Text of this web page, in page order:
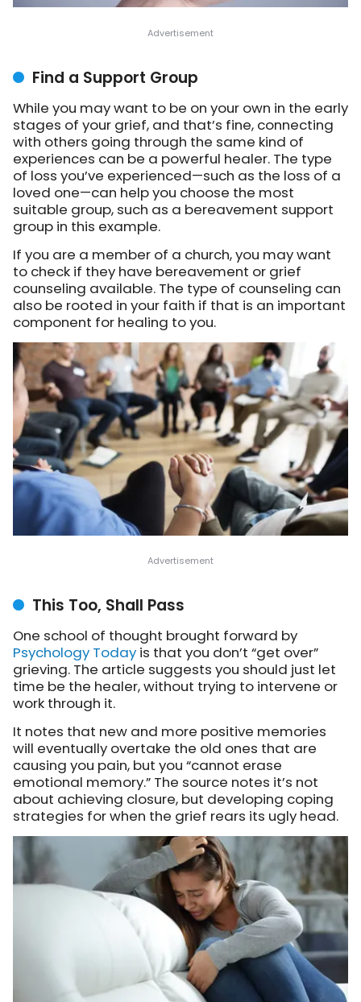
Find a Support Group
While you may want to be on your own in the early
stages of your grief, and that’s fine, connecting
with others going through the same kind of
experiences can be a powerful healer. The type
of loss you’ve experienced—such as the loss of a
loved one—can help you choose the most
suitable group, such as a bereavement support
group in this example.
If you are a member of a church, you may want
to check if they have bereavement or grief
counseling available. The type of counseling can
also be rooted in your faith if that is an important
component for healing to you.
This Too, Shall Pass
One school of thought brought forward by
Psychology Today is that you don’t “get over”
grieving. The article suggests you should just let
time be the healer, without trying to intervene or
work through it.
It notes that new and more positive memories
will eventually overtake the old ones that are
causing you pain, but you “cannot erase
emotional memory.” The source notes it’s not
about achieving closure, but developing coping
strategies for when the grief rears its ugly head.